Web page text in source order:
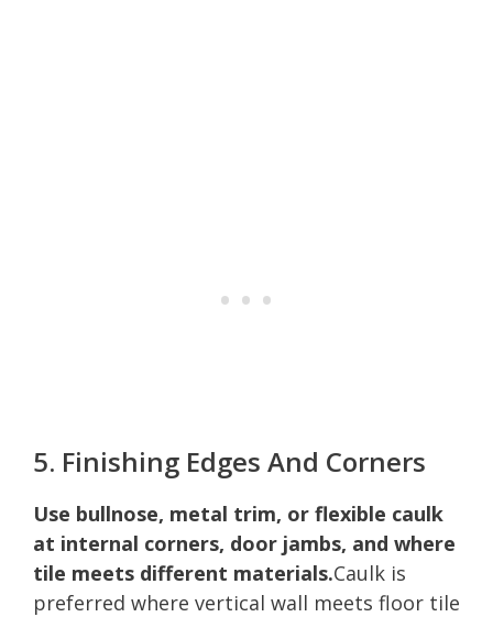
5. Finishing Edges And Corners
Use bullnose, metal trim, or flexible caulk
at internal corners, door jambs, and where
tile meets different materials.Caulk is
preferred where vertical wall meets floor tile